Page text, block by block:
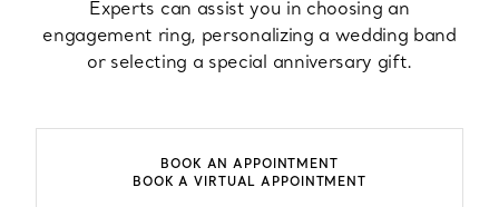
Experts can assist you in choosing an
engagement ring, personalizing a wedding band
or selecting a special anniversary gift.
BOOK AN APPOINTMENT
BOOK A VIRTUAL APPOINTMENT